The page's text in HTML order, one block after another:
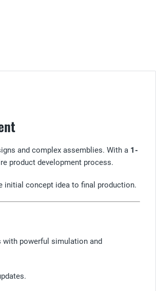
and complex assemblies. With a 1-
product development process.
initial concept idea to final production.
powerful simulation and